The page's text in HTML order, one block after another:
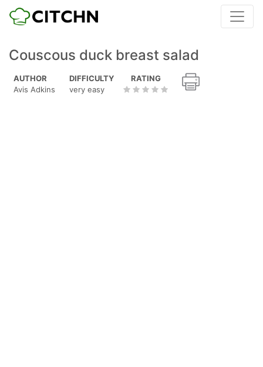
Couscous duck breast salad
AUTHOR
Avis Adkins
DIFFICULTY
very easy
RATING